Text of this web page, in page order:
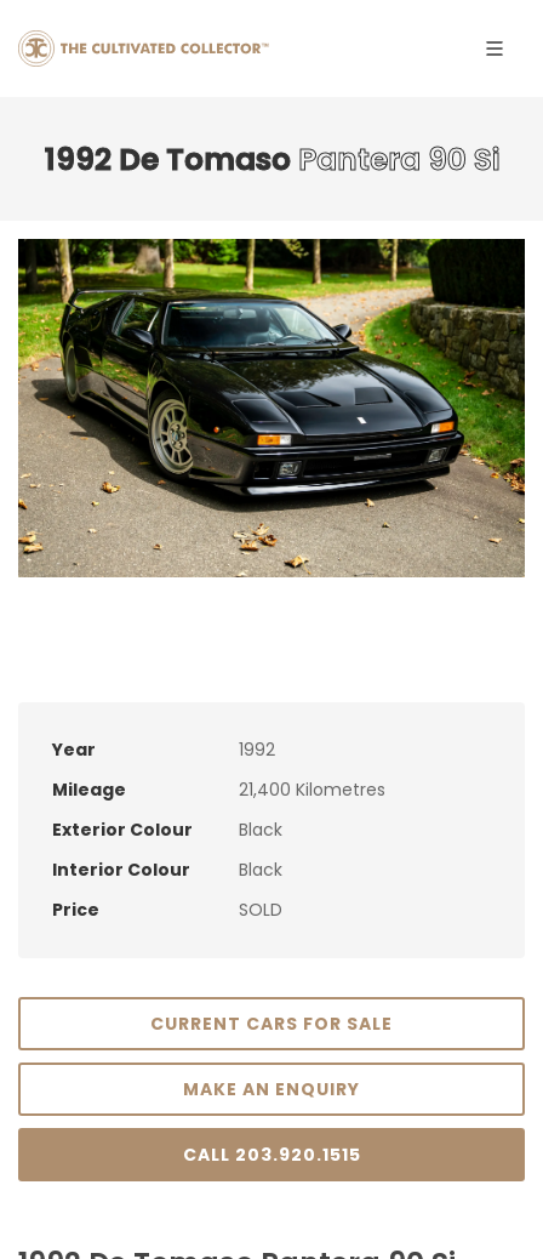
1992 De Tomaso Pantera 90 Si
Year
1992
Mileage
21,400 Kilometres
Exterior Colour
Black
Interior Colour
Black
Price
SOLD
CURRENT CARS FOR SALE
MAKE AN ENQUIRY
CALL 203.920.1515